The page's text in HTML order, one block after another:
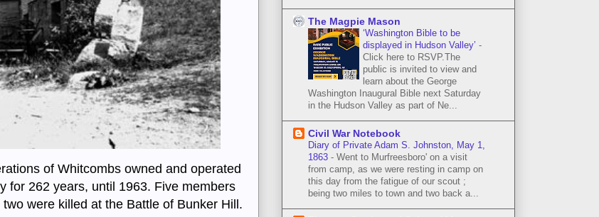
of Whitcombs owned and operated
for 262 years, until 1963. Five members
were killed at the Battle of Bunker Hill.
The Magpie Mason
‘Washington Bible to be
displayed in Hudson Valley’ -
Click here to RSVP.The
public is invited to view and
learn about the George
Washington Inaugural Bible next Saturday
in the Hudson Valley as part of Ne...
Civil War Notebook
Diary of Private Adam S. Johnston, May 1,
1863 - Went to Murfreesboro' on a visit
from camp, as we were resting in camp on
this day from the fatigue of our scout ;
being two miles to town and two back a...